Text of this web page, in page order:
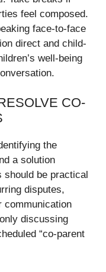
feel composed.
face-to-face
direct and child-
well-being
CO-
the
a solution
should be practical
disputes,
communication
discussing
“co-parent